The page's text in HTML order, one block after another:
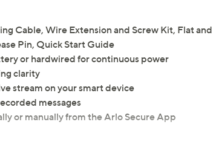
Cable, Wire Extension and Screw Kit, Flat and
Pin, Quick Start Guide
or hardwired for continuous power
clarity
stream on your smart device
messages
or manually from the Arlo Secure App